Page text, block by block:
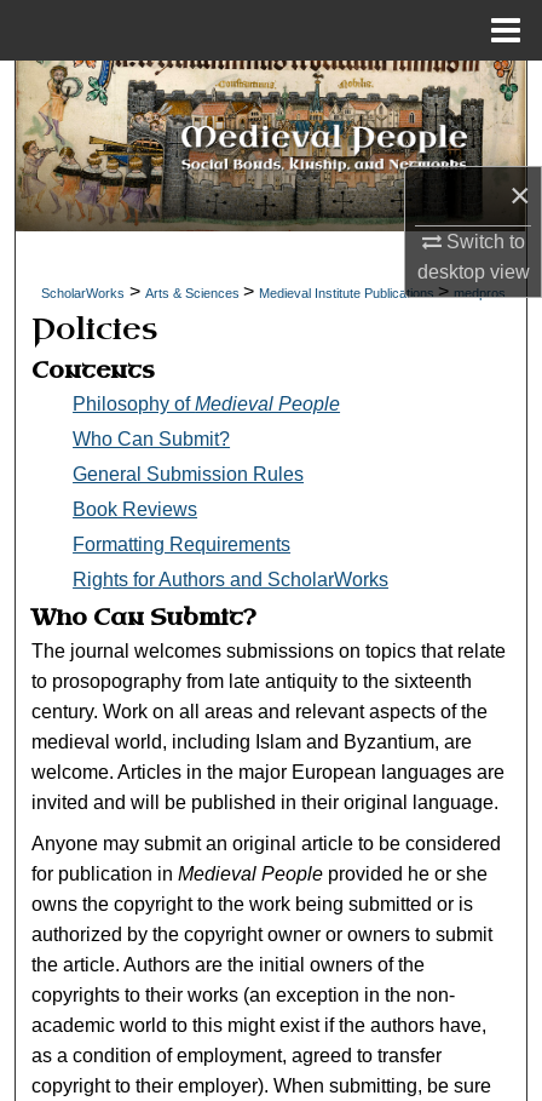
×
Switch to
desktopview
Search
Browse Collections
My Account
Digital Commons Network™
ScholarWorks >Arts & Sciences> Medieval Institute Publications > medpros
Policies
Contents
Philosophy ofMedieval People
Who Can Submit?
General Submission Rules
Book Reviews
Formatting Requirements
Rights for Authors and ScholarWorks
Who Can Submit?
The journal welcomes submissions on topics that relate
to prosopography from late antiquity to the sixteenth
century. Work on all areas and relevant aspects of the
medieval world, including Islam and Byzantium, are
welcome. Articles in the major European languages are
invited and will be published in their original language.
Anyone may submit an original article to be considered
for publication inMedieval People provided he or she
owns the copyright to the work being submitted or is
authorized by the copyright owner or owners to submit
the article. Authors are the initial owners of the
copyrights to their works (an exception in the non-
academic world to this might exist if the authors have,
as a condition of employment, agreed to transfer
copyright to their employer). When submitting, be sure